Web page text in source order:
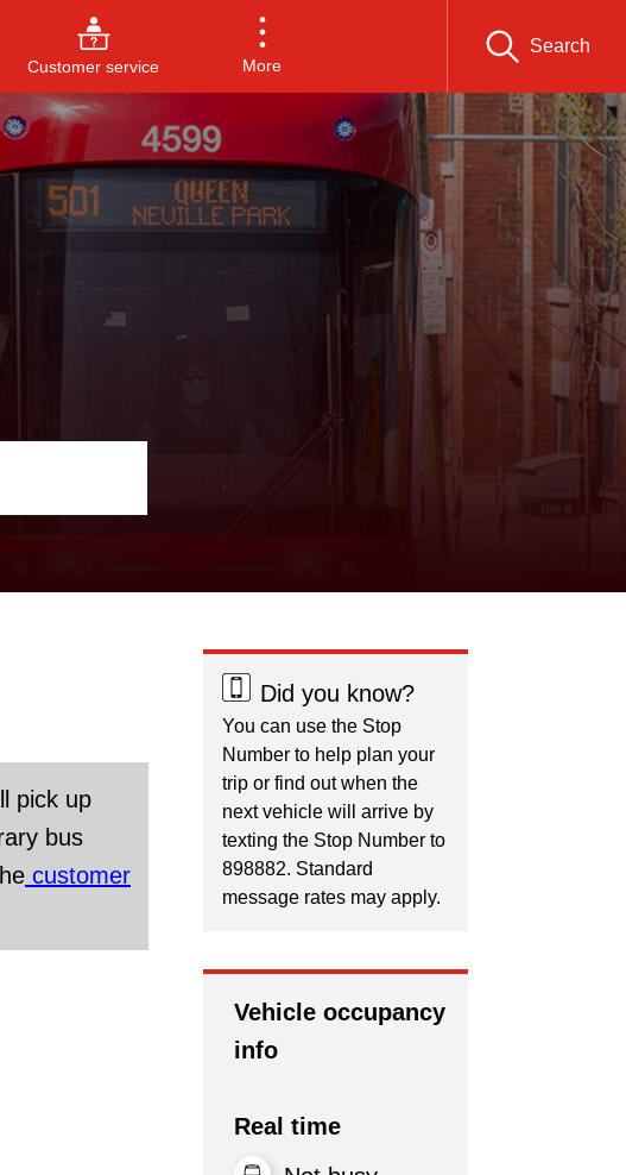
Customer service More
Search
pick up
bus
customer
Did you know?
You can use the Stop
Number to help plan your
trip or find out when the
next vehicle will arrive by
texting the Stop Number to
898882. Standard
message rates may apply.
Vehicle occupancy
info
Real time